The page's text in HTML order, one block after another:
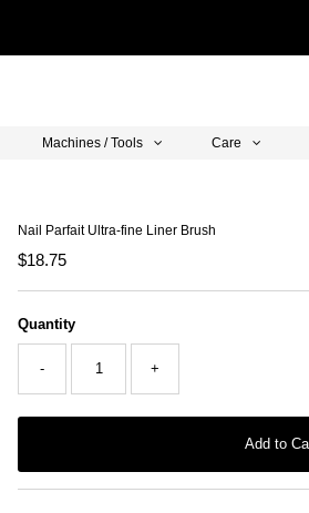
Machines / Tools Care
Nail Parfait Ultra-fine Liner Brush
Regular
$18.75
Quantity
- +